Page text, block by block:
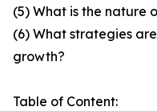
(5) What is the nature
(6) What strategies
growth?
Table of Content: